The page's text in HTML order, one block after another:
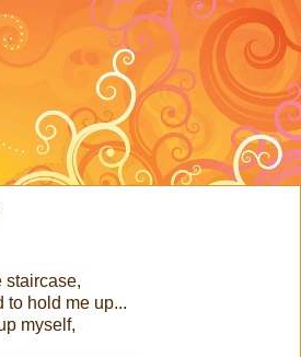
staircase,
to hold me up...
myself,